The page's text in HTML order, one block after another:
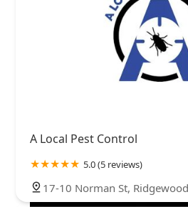
A Local Pest Control
5.0 (5 reviews)
17-10 Norman St,